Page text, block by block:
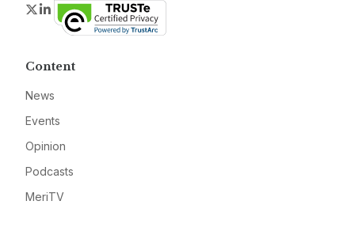
Twitter
LinkedIn
Content
News
Events
Opinion
Podcasts
MeriTV